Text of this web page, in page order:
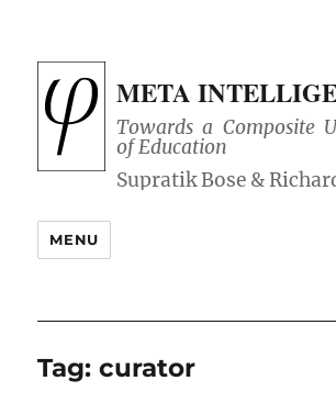
META
Towards a Composite
of Education
MENU
Tag:curator